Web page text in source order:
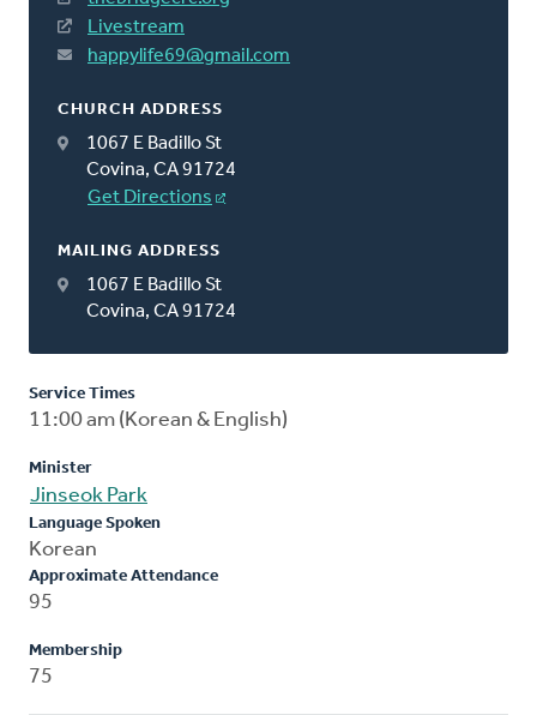
Livestream
happylife69@gmail.com
CHURCH ADDRESS
1067 E Badillo St
Covina, CA 91724
Get Directions
MAILING ADDRESS
1067 E Badillo St
Covina, CA 91724
Service Times
11:00 am (Korean & English)
Minister
Jinseok Park
Language Spoken
Korean
Approximate Attendance
95
Membership
75